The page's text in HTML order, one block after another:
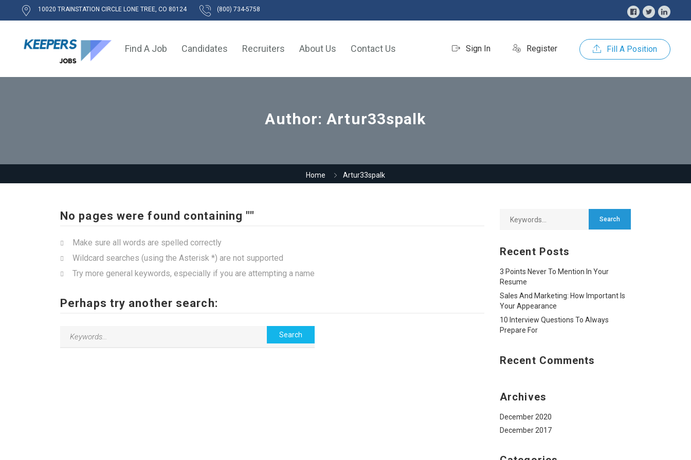
10020 TRAINSTATION CIRCLE LONE TREE, CO 80124 (800) 734-5758
Sign In Register Fill A Position
Find A Job Candidates Recruiters About Us Contact Us
Author:Artur33spalk
Home Artur33spalk
No pages were found containing ""
Make sure all words are spelled correctly
Wildcard searches (using the Asterisk *) are not supported
Try more general keywords, especially if you are attempting a name
Perhaps try another search:
Recent Posts
3 Points Never To Mention In Your
Resume
Sales And Marketing: How Important Is
Your Appearance
10 Interview Questions To Always
Prepare For
Recent Comments
Archives
December 2020
December 2017